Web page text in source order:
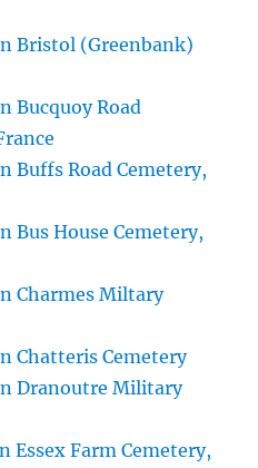
Bristol (Greenbank)
Bucquoy Road
Buffs Road Cemetery,
Bus House Cemetery,
Charmes Miltary
Chatteris Cemetery
Dranoutre Military
Essex Farm Cemetery,